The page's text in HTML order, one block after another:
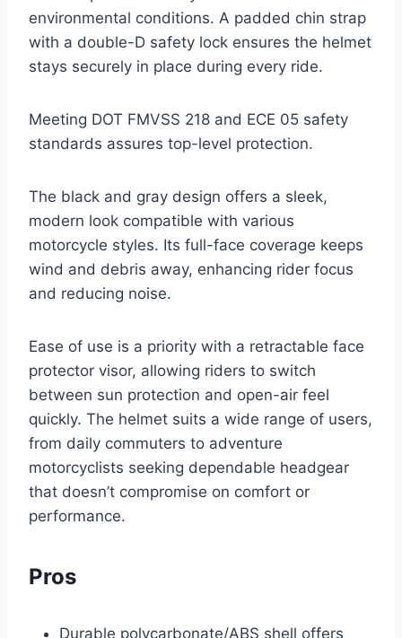
environmental conditions. A padded chin strap
with a double-D safety lock ensures the helmet
stays securely in place during every ride.
Meeting DOT FMVSS 218 and ECE 05 safety
standards assures top-level protection.
The black and gray design offers a sleek,
modern look compatible with various
motorcycle styles. Its full-face coverage keeps
wind and debris away, enhancing rider focus
and reducing noise.
Ease of use is a priority with a retractable face
protector visor, allowing riders to switch
between sun protection and open-air feel
quickly. The helmet suits a wide range of users,
from daily commuters to adventure
motorcyclists seeking dependable headgear
that doesn’t compromise on comfort or
performance.
Pros
Durable polycarbonate/ABS shell offers